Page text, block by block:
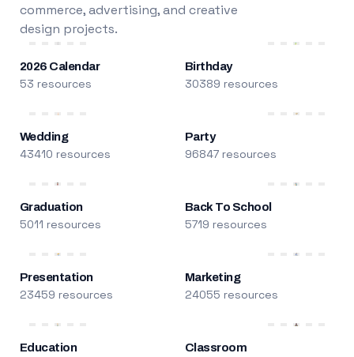
commerce, advertising, and creative
design projects.
2026 Calendar
53 resources
Birthday
30389 resources
Wedding
43410 resources
Party
96847 resources
Graduation
5011 resources
Back To School
5719 resources
Presentation
23459 resources
Marketing
24055 resources
Education Classroom